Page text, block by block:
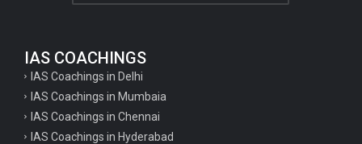
IAS COACHINGS
IAS Coachings in Delhi
IAS Coachings in Mumbaia
IAS Coachings in Chennai
IAS Coachings in Hyderabad